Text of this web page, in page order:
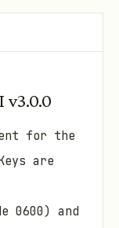
v3.0.0
for the
are
0600) and